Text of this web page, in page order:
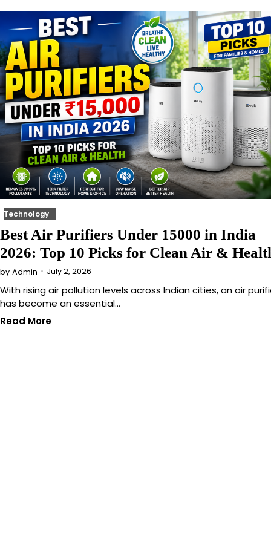
Technology
Best Air Purifiers Under 15000 in India
2026: Top 10 Picks for Clean Air &
by Admin July 2, 2026
With rising air pollution levels across Indian cities, an air
has become an essential…
Read More